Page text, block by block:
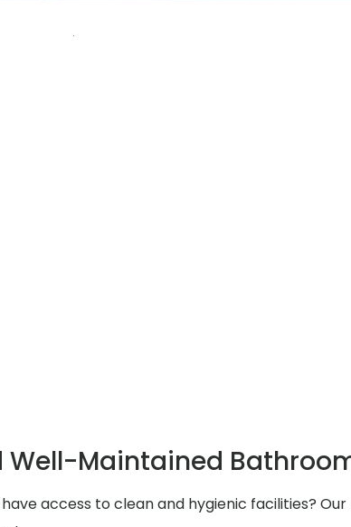
Well-Maintained
access to clean and hygienic facilities?